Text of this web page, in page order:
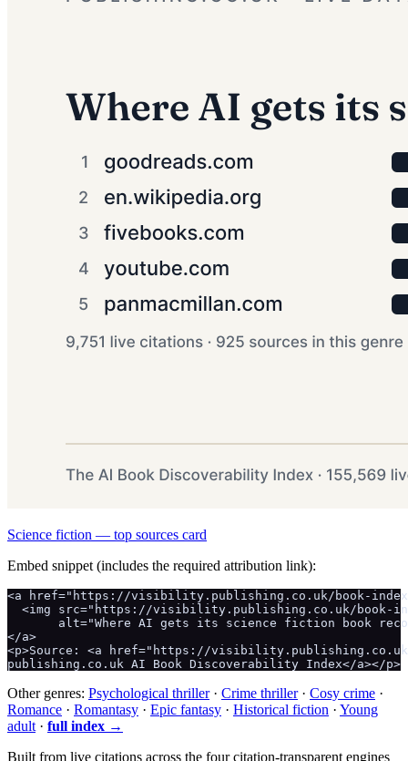
Science fiction — top sources card
Embed snippet (includes the required attribution link):
<a href="https://visibility.publishing.co.uk/book-
<img src="https://visibility.publishing.co.uk/book-
alt="Where AI gets its science fiction book
</a>
<p>Source: <a href="https://
publishing.co.uk AI Book Discoverability Index</a></p>
Other genres: Psychological thriller· Crime thriller· Cosy crime ·
Romance · Romantasy · Epic fantasy · Historical fiction · Young
adult · full index →
Built from live citations across the four citation-transparent engines